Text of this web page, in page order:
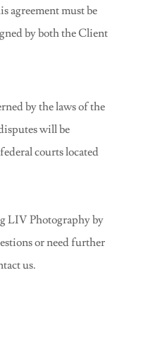
agreement must be
by both the Client
by the laws of the
will be
courts located
LIV Photography by
or need further
us.